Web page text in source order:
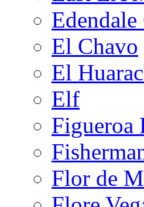
El Chavo
El
Elf
Figueroa
Flor de